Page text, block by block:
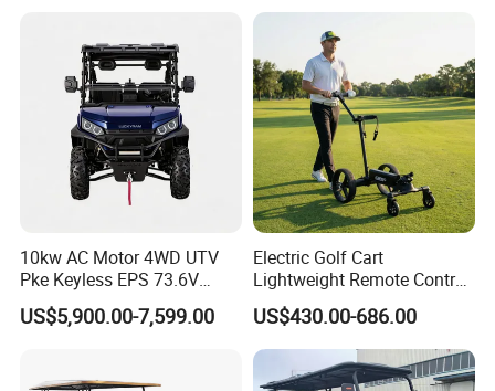
Product Category
10kw AC Motor 4WD UTV
Pke Keyless EPS 73.6V
1000kg Towing
US$5,900.00-7,599.00
Electric Golf Cart
Lightweight Remote Control
Golf Trolley with Removable
Battery
US$430.00-686.00